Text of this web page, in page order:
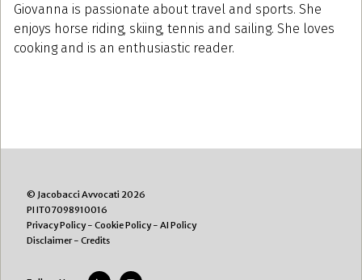
Giovanna is passionate about travel and sports. She
enjoys horse riding, skiing, tennis and sailing. She loves
cooking and is an enthusiastic reader.
© Jacobacci Avvocati 2026
PI IT07098910016
Privacy Policy- Cookie Policy- AI Policy
Disclaimer- Credits